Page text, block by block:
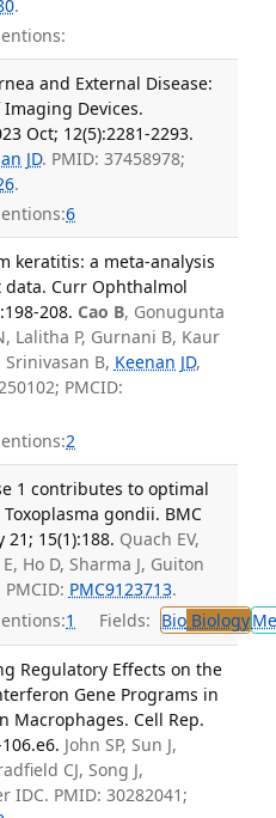
.
and External Disease:
Devices.
Oct; 12(5):2281-2293.
JD. PMID: 37458978;
.
6
keratitis: a meta-analysis
Curr Ophthalmol
208. Cao B, Gonugunta
Lalitha P, Gurnani B, Kaur
Srinivasan B, Keenan JD,
PMCID:
2
1 contributes to optimal
gondii. BMC
21; 15(1):188. Quach EV,
Ho D, Sharma J, Guiton
PMCID: PMC9123713.
1 Fields: BioBiology
Regulatory Effects on the
Gene Programs in
Macrophages. Cell Rep.
John SP, Sun J,
CJ, Song J,
IDC. PMID: 30282041;